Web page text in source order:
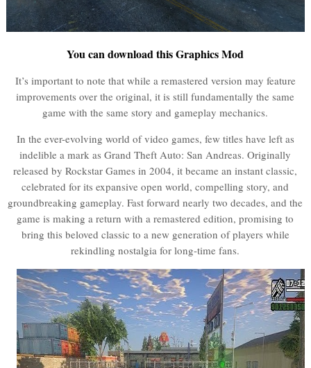
You can download this Graphics Mod
It’s important to note that while a remastered version may feature
improvements over the original, it is still fundamentally the same
game with the same story and gameplay mechanics.
In the ever-evolving world of video games, few titles have left as
indelible a mark as Grand Theft Auto: San Andreas. Originally
released by Rockstar Games in 2004, it became an instant classic,
celebrated for its expansive open world, compelling story, and
groundbreaking gameplay. Fast forward nearly two decades, and the
game is making a return with a remastered edition, promising to
bring this beloved classic to a new generation of players while
rekindling nostalgia for long-time fans.